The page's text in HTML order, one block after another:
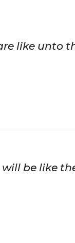
like unto
will be like